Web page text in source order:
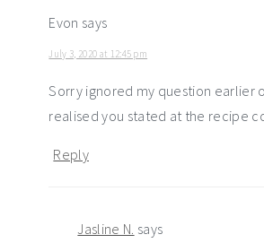
Evon says
July 3, 2020 at 12:45 pm
Sorry ignored my question earlier
realised you stated at the recipe
Reply
Jasline N. says